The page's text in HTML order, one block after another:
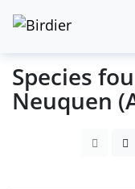
Species
Neuquen